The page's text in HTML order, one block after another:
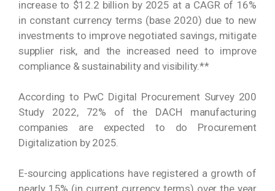
increase to $12.2 billion by 2025 at a CAGR of 16%
in constant currency terms (base 2020) due to new
investments to improve negotiated savings, mitigate
supplier risk, and the increased need to improve
compliance & sustainability and visibility.**
According to PwC Digital Procurement Survey 200
Study 2022, 72% of the DACH manufacturing
companies are expected to do Procurement
Digitalization by 2025.
E-sourcing applications have registered a growth of